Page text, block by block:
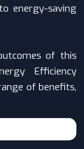
energy-saving
of this
Efficiency
of benefits,